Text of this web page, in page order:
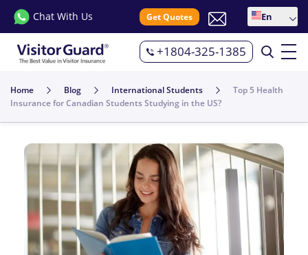
Chat With Us Get Quotes En
+1804-325-1385
Home Blog International Students
Top 5 Health
Insurance for Canadian Students Studying in the US?